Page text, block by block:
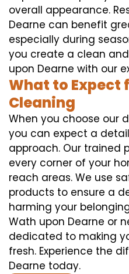
overall appearance.
Dearne can benefit
especially during
you create a clean
upon Dearne with our
What to Expect
Cleaning
When you choose our
you can expect a
approach. Our trained
every corner of your
reach areas. We use
products to ensure a
harming your
Wath upon Dearne or
dedicated to making
fresh. Experience the
Dearne today.